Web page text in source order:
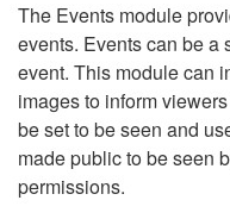
The Events module
events. Events can be a
event. This module can
images to inform
be set to be seen and
made public to be seen
permissions.